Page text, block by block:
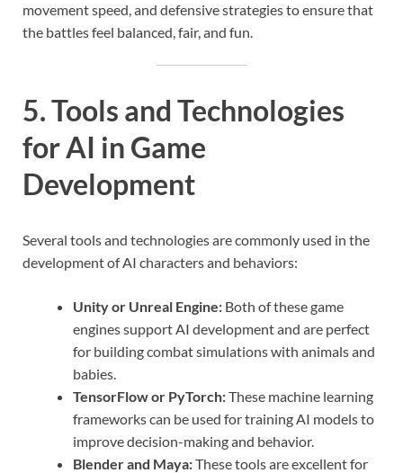
movement speed, and defensive strategies to ensure that
the battles feel balanced, fair, and fun.
5. Tools and Technologies
for AI in Game
Development
Several tools and technologies are commonly used in the
development of AI characters and behaviors:
Unity or Unreal Engine: Both of these game
engines support AI development and are perfect
for building combat simulations with animals and
babies.
TensorFlow or PyTorch:These machine learning
frameworks can be used for training AI models to
improve decision-making and behavior.
Blender and Maya:These tools are excellent for